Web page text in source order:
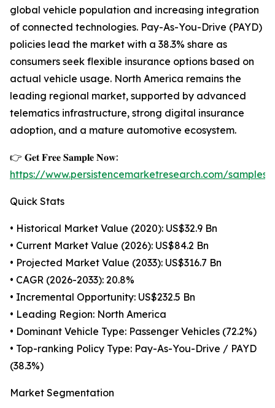
global vehicle population and increasing integration
of connected technologies. Pay-As-You-Drive (PAYD)
policies lead the market with a 38.3% share as
consumers seek flexible insurance options based on
actual vehicle usage. North America remains the
leading regional market, supported by advanced
telematics infrastructure, strong digital insurance
adoption, and a mature automotive ecosystem.
👉 𝐆𝐞𝐭 𝐅𝐫𝐞𝐞 𝐒𝐚𝐦𝐩𝐥𝐞 𝐍𝐨𝐰:
https://www.persistencemarketresearch.com/samples/
Quick Stats
• Historical Market Value (2020): US$32.9 Bn
• Current Market Value (2026): US$84.2 Bn
• Projected Market Value (2033): US$316.7 Bn
• CAGR (2026-2033): 20.8%
• Incremental Opportunity: US$232.5 Bn
• Leading Region: North America
• Dominant Vehicle Type: Passenger Vehicles (72.2%)
• Top-ranking Policy Type: Pay-As-You-Drive / PAYD
(38.3%)
Market Segmentation